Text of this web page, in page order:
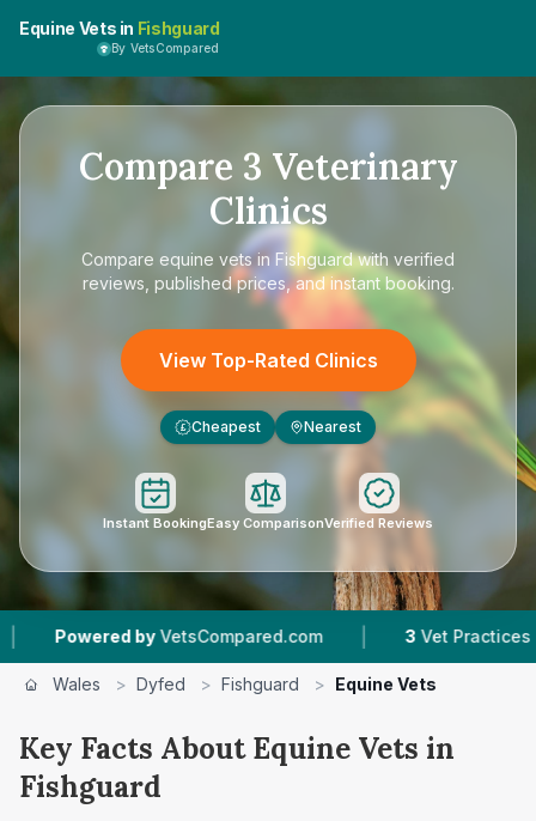
Equine Vets in Fishguard
By VetsCompared
Compare 3 Veterinary
Clinics
Compare equine vets in Fishguardwith verified
reviews, published prices, and instant booking.
View Top-Rated Clinics
£ Cheapest Nearest
Instant BookingEasy ComparisonVerified Reviews
Powered by VetsCompared.com | Vet Practices
Wales > Dyfed > Fishguard > Equine Vets
Key Facts About Equine Vets in
Fishguard